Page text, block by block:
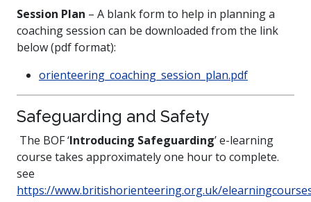
Session Plan – A blank form to help in planning a
coaching session can be downloaded from the link
below (pdf format):
orienteering_coaching_session_plan.pdf
Safeguarding and Safety
The BOF ‘Introducing Safeguarding’ e-learning
course takes approximately one hour to complete.
see
https://www.britishorienteering.org.uk/